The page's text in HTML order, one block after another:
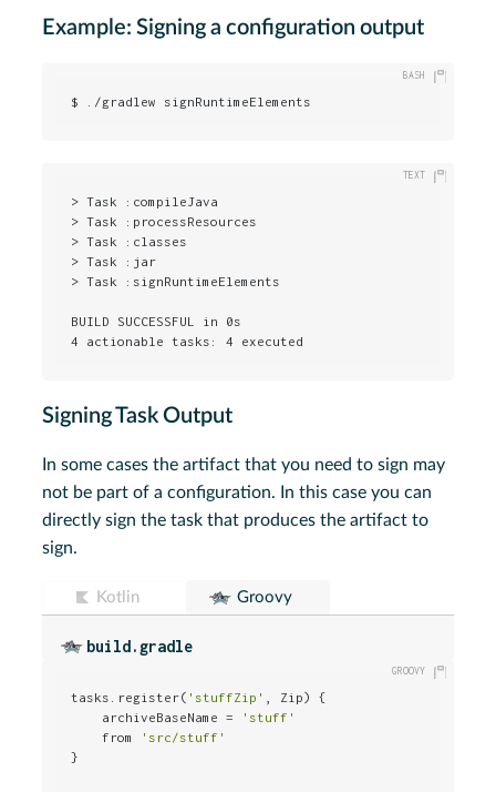
Example: Signing a configuration output
$ ./gradlew signRuntimeElements
> Task :compileJava
> Task :processResources
> Task :classes
> Task :jar
> Task :signRuntimeElements
BUILD SUCCESSFUL in 0s
4 actionable tasks: 4 executed
Signing Task Output
In some cases the artifact that you need to sign may
not be part of a configuration. In this case you can
directly sign the task that produces the artifact to
sign.
Kotlin Groovy
build.gradle
tasks.register( 'stuffZip'
, Zip) {
    archiveBaseName =
'stuff'
    from
'src/stuff'
}